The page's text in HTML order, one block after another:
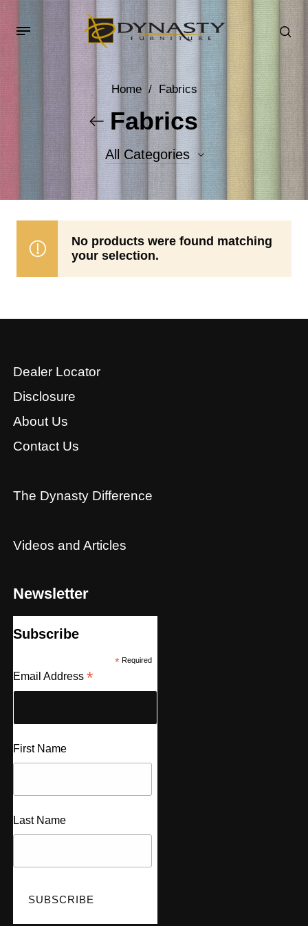
Home / Fabrics
Fabrics
All Categories
Accent Fabrics
No products were found matching
your selection.
Dealer Locator
Disclosure
About Us
Contact Us
The Dynasty Difference
Videos and Articles
Newsletter
Subscribe
*Required
Email Address *
First Name
Last Name